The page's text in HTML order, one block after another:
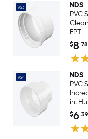
#23
NDS
PVC
FPT
$8.78
#24
NDS
PVC
in.
$6.39